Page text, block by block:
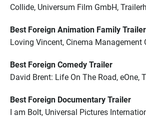
Collide, Universum Film GmbH,
Best Foreign Animation Family Trailer
Loving Vincent, Cinema Management
Best Foreign Comedy Trailer
David Brent: Life On The Road, eOne,
Best Foreign Documentary Trailer
I am Bolt, Universal Pictures